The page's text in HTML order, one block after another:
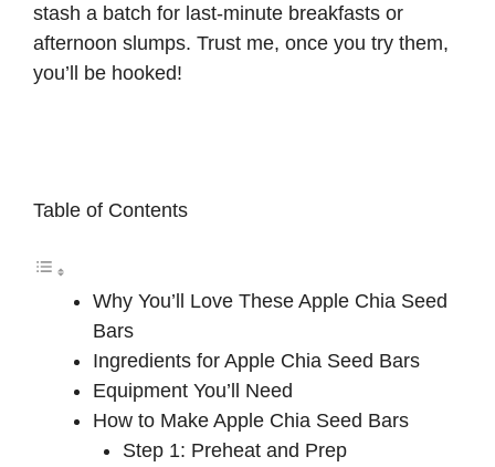
stash a batch for last-minute breakfasts or
afternoon slumps. Trust me, once you try them,
you’ll be hooked!
Table of Contents
Why You’ll Love These Apple Chia Seed
Bars
Ingredients for Apple Chia Seed Bars
Equipment You’ll Need
How to Make Apple Chia Seed Bars
Step 1: Preheat and Prep